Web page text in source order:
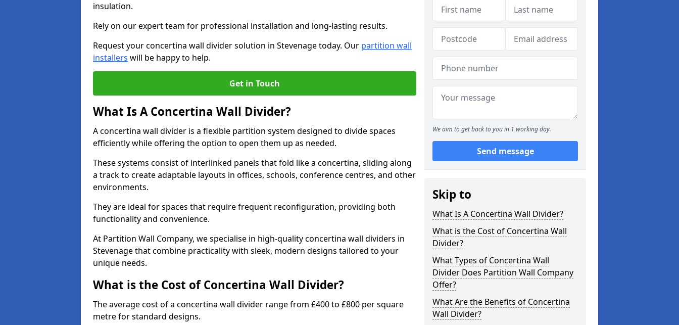
insulation.
Rely on our expert team for professional installation and long-lasting results.
Request your concertina wall divider solution in Stevenage today. Our partition wall
installers will be happy to help.
Get in Touch
What Is A Concertina Wall Divider?
A concertina wall divider is a flexible partition system designed to divide spaces
efficiently while offering the option to open them up as needed.
These systems consist of interlinked panels that fold like a concertina, sliding along
a track to create adaptable layouts in offices, schools, conference centres, and other
environments.
They are ideal for spaces that require frequent reconfiguration, providing both
functionality and convenience.
At Partition Wall Company, we specialise in high-quality concertina wall dividers in
Stevenage that combine practicality with sleek, modern designs tailored to your
unique needs.
What is the Cost of Concertina Wall Divider?
The average cost of a concertina wall divider range from £400 to £800 per square
metre for standard designs.
We aim to get back to you in 1 working day.
Send message
Skip to
What Is A Concertina Wall Divider?
What is the Cost of Concertina Wall
Divider?
What Types of Concertina Wall
Divider Does Partition Wall Company
Offer?
What Are the Benefits of Concertina
Wall Divider?